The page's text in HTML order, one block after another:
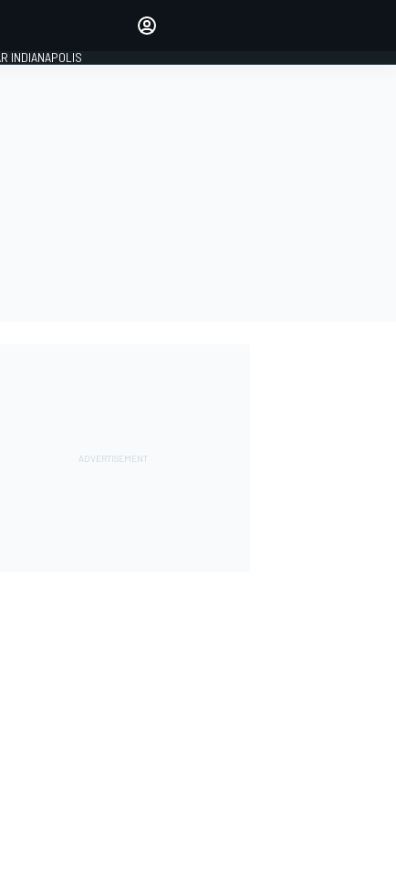
INDIANAPOLIS